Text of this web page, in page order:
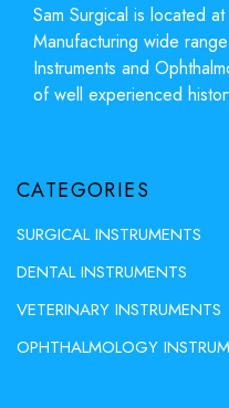
Sam Surgical is located
Manufacturing wide
Instruments and
of well experienced
CATEGORIES
SURGICAL INSTRUMENTS
DENTAL INSTRUMENTS
VETERINARY INSTRUMENTS
OPHTHALMOLOGY